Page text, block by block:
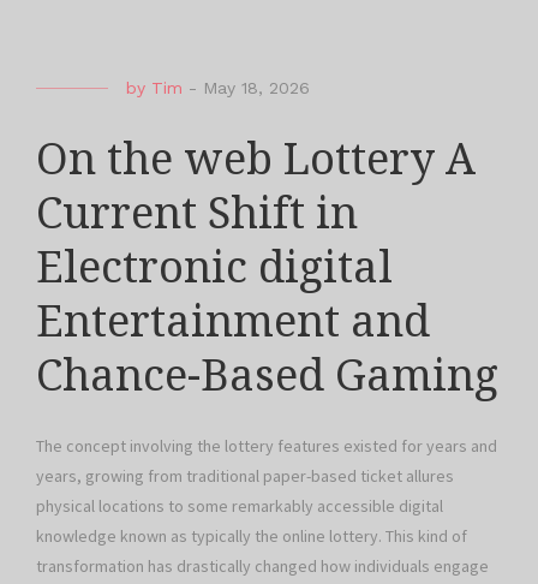
by Tim - May 18, 2026
On the web Lottery A
Current Shift in
Electronic digital
Entertainment and
Chance-Based Gaming
The concept involving the lottery features existed for years and
years, growing from traditional paper-based ticket allures
physical locations to some remarkably accessible digital
knowledge known as typically the online lottery. This kind of
transformation has drastically changed how individuals engage